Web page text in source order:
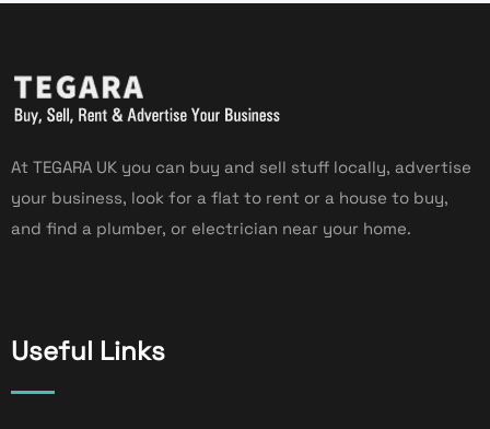
At TEGARA UK you can buy and sell stuff locally, advertise
your business, look for a flat to rent or a house to buy,
and find a plumber, or electrician near your home.
Useful Links